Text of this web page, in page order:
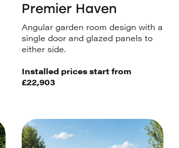
Premier Haven
Angular garden room design with a
single door and glazed panels to
either side.
Installed prices start from
£22,903